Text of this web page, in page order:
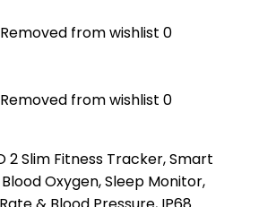
Removed from wishlist 0
Removed from wishlist 0